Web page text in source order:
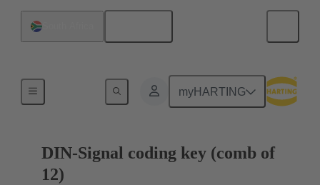
myHARTING
Motherboard to daughtercard connection
DIN-Signal coding key (comb of
12)